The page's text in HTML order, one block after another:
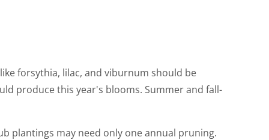
forsythia, lilac, and viburnum should be
produce this year's blooms. Summer and fall-
plantings may need only one annual pruning.